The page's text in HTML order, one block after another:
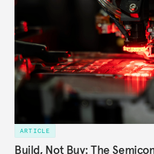
ARTICLE
Build, Not Buy: The